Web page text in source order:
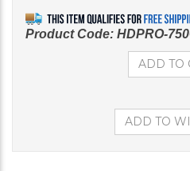
Product Code: HDPRO-